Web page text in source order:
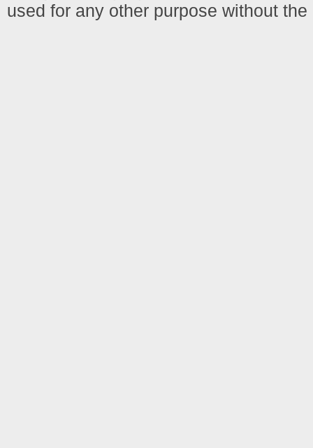
used for any other purpose without